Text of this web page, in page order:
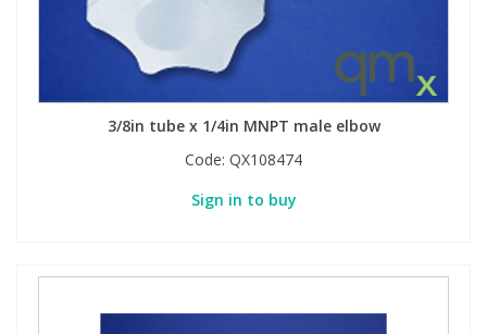
3/8in tube x 1/4in MNPT male elbow
Code: QX108474
Sign in to buy